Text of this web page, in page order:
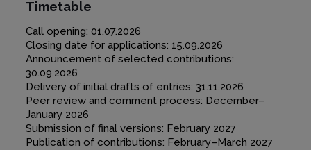
Timetable
Call opening: 01.07.2026
Closing date for applications: 15.09.2026
Announcement of selected contributions:
30.09.2026
Delivery of initial drafts of entries: 31.11.2026
Peer review and comment process: December–
January 2026
Submission of final versions: February 2027
Publication of contributions: February–March 2027